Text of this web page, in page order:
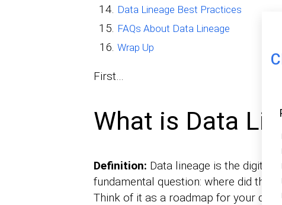
Data Lineage Best Practices
FAQs About Data Lineage
Wrap Up
First…
What is Data
Definition: Data lineage is the digital
fundamental question: where did the
Think of it as a roadmap for your